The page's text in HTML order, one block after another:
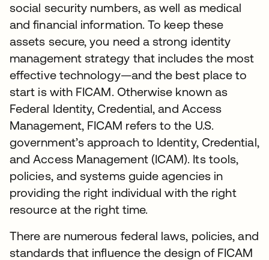
social security numbers, as well as medical
and financial information. To keep these
assets secure, you need a strong identity
management strategy that includes the most
effective technology—and the best place to
start is with FICAM. Otherwise known as
Federal Identity, Credential, and Access
Management, FICAM refers to the U.S.
government’s approach to Identity, Credential,
and Access Management (ICAM). Its tools,
policies, and systems guide agencies in
providing the right individual with the right
resource at the right time.
There are numerous federal laws, policies, and
standards that influence the design of FICAM